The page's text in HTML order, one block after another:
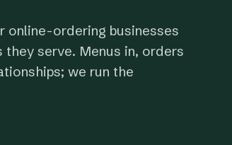
online-ordering businesses
serve. Menus in, orders
we run the